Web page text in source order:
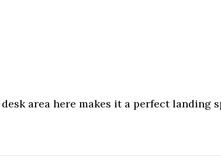
area here makes it a perfect landing